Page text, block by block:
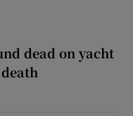
dead on yacht